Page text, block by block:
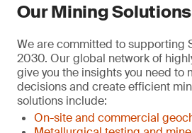
Our Mining Solutions
We are committed to supporting
2030. Our global network of
give you the insights you need to
decisions and create efficient
solutions include:
On-site and commercial